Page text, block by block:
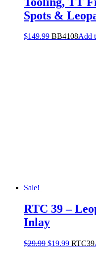
Spots &
$149.99 BB4108Add
Sale!
RTC 39 –
Inlay
$29.99 $19.99 RTC39